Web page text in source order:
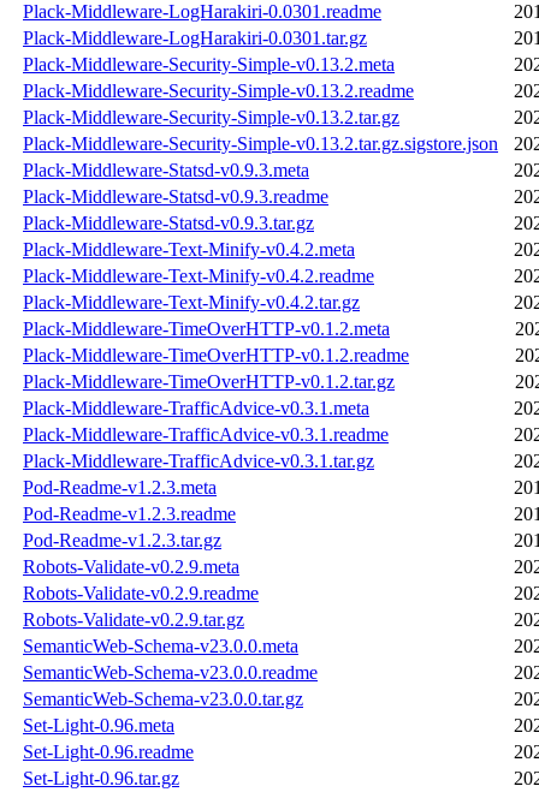
Plack-Middleware-LogHarakiri-0.0301.readme
Plack-Middleware-LogHarakiri-0.0301.tar.gz
Plack-Middleware-Security-Simple-v0.13.2.meta
Plack-Middleware-Security-Simple-v0.13.2.readme
Plack-Middleware-Security-Simple-v0.13.2.tar.gz
Plack-Middleware-Security-Simple-v0.13.2.tar.gz.sigstore.json
Plack-Middleware-Statsd-v0.9.3.meta
Plack-Middleware-Statsd-v0.9.3.readme
Plack-Middleware-Statsd-v0.9.3.tar.gz
Plack-Middleware-Text-Minify-v0.4.2.meta
Plack-Middleware-Text-Minify-v0.4.2.readme
Plack-Middleware-Text-Minify-v0.4.2.tar.gz
Plack-Middleware-TimeOverHTTP-v0.1.2.meta
Plack-Middleware-TimeOverHTTP-v0.1.2.readme
Plack-Middleware-TimeOverHTTP-v0.1.2.tar.gz
Plack-Middleware-TrafficAdvice-v0.3.1.meta
Plack-Middleware-TrafficAdvice-v0.3.1.readme
Plack-Middleware-TrafficAdvice-v0.3.1.tar.gz
Pod-Readme-v1.2.3.meta
Pod-Readme-v1.2.3.readme
Pod-Readme-v1.2.3.tar.gz
Robots-Validate-v0.2.9.meta
Robots-Validate-v0.2.9.readme
Robots-Validate-v0.2.9.tar.gz
SemanticWeb-Schema-v23.0.0.meta
SemanticWeb-Schema-v23.0.0.readme
SemanticWeb-Schema-v23.0.0.tar.gz
Set-Light-0.96.meta
Set-Light-0.96.readme
Set-Light-0.96.tar.gz